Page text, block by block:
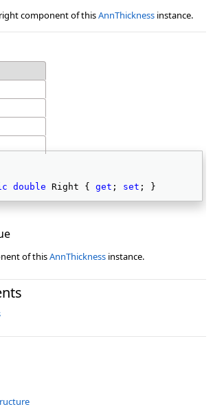
component of thisAnnThickness instance.
double Right { get ; set ; }
of thisAnnThickness instance.